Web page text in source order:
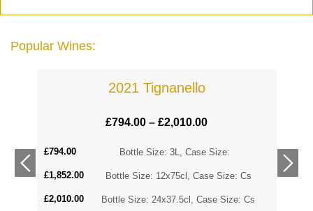
Popular Wines:
2021 Tignanello
£794.00–£2,010.00
Bottle Size: 3L, Case Size:
£794.00
Bottle Size: 12x75cl, Case Size: Cs
£1,852.00
Bottle Size: 24x37.5cl, Case Size: Cs
£2,010.00